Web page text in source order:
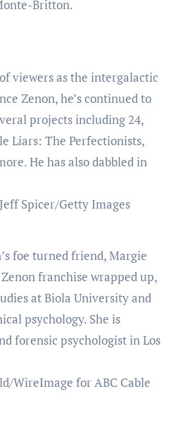
Britton.
viewers as the intergalactic
Zenon, he’s continued to
projects including 24,
Liars: The Perfectionists,
He has also dabbled in
Spicer/Getty Images
foe turned friend, Margie
franchise wrapped up,
at Biola University and
psychology. She is
forensic psychologist in Los
WireImage for ABC Cable